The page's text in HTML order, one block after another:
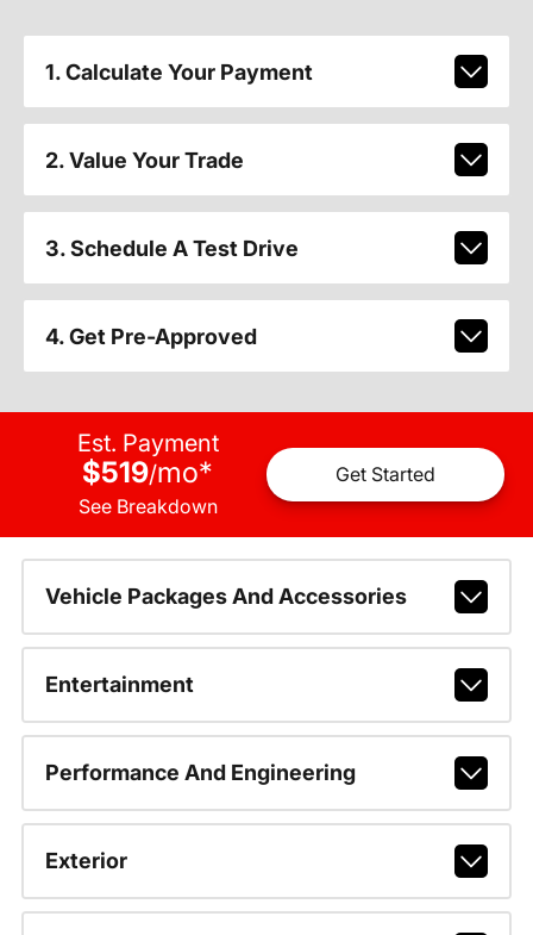
1. Calculate Your Payment
2. Value Your Trade
3. Schedule A Test Drive
4. Get Pre-Approved
Est. Payment
$519/mo*
See Breakdown
Get Started
Vehicle Packages And Accessories
Entertainment
Performance And Engineering
Exterior